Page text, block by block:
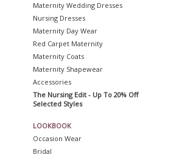
Maternity Wedding Dresses
Nursing Dresses
Maternity Day Wear
Red Carpet Maternity
Maternity Coats
Maternity Shapewear
Accessories
The Nursing Edit - Up To 20% Off
Selected Styles
LOOKBOOK
Occasion Wear
Bridal